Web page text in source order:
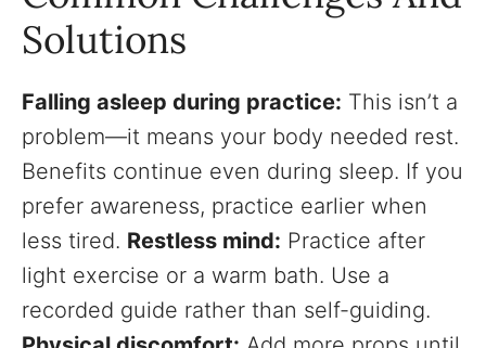
Solutions
Falling asleep during practice: This isn’t a
problem—it means your body needed rest.
Benefits continue even during sleep. If you
prefer awareness, practice earlier when
less tired. Restless mind: Practice after
light exercise or a warm bath. Use a
recorded guide rather than self-guiding.